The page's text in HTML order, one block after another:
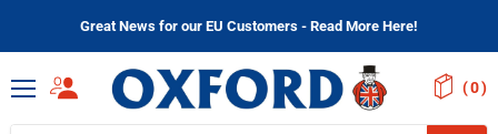
Great News for our EU Customers - Read More Here!
Menu
( )